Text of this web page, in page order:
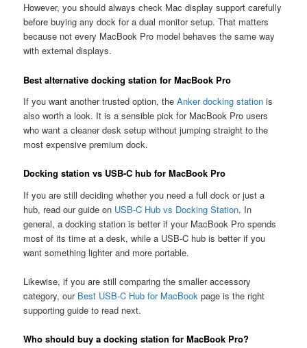
However, you should always check Mac display support carefully
before buying any dock for a dual monitor setup. That matters
because not every MacBook Pro model behaves the same way
with external displays.
Best alternative docking station for MacBook Pro
If you want another trusted option, theAnker docking station is
also worth a look. It is a sensible pick for MacBook Pro users
who want a cleaner desk setup without jumping straight to the
most expensive premium dock.
Docking station vs USB-C hub for MacBook Pro
If you are still deciding whether you need a full dock or just a
hub, read our guide on USB-C Hub vs Docking Station. In
general, a docking station is better if your MacBook Pro spends
most of its time at a desk, while a USB-C hub is better if you
want something lighter and more portable.
Likewise, if you are still comparing the smaller accessory
category, our Best USB-C Hub for MacBook page is the right
supporting guide to read next.
Who should buy a docking station for MacBook Pro?